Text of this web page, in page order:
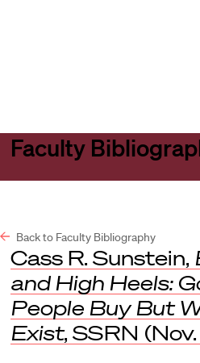
Faculty
Back to Faculty Bibliography
Cass R. Sunstein,
and High Heels:
People Buy But
Exist, SSRN